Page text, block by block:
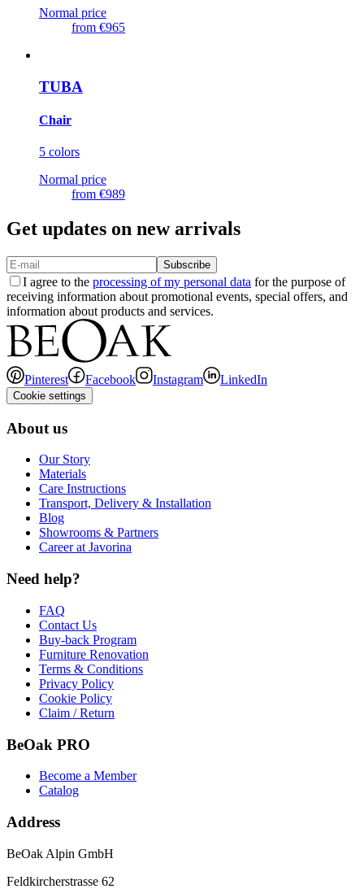
Normal price
from €965
TUBA
Chair
5 colors
Normal price
from €989
Get updates on new arrivals
Subscribe
I agree to the processing of my personal data for the purpose of
receiving information about promotional events, special offers, and
information about products and services.
Pinterest Facebook Instagram LinkedIn
Cookie settings
About us
Our Story
Materials
Care Instructions
Transport, Delivery & Installation
Blog
Showrooms & Partners
Career at Javorina
Need help?
FAQ
Contact Us
Buy-back Program
Furniture Renovation
Terms & Conditions
Privacy Policy
Cookie Policy
Claim / Return
BeOak PRO
Become a Member
Catalog
Address
BeOak Alpin GmbH
Feldkircherstrasse 62